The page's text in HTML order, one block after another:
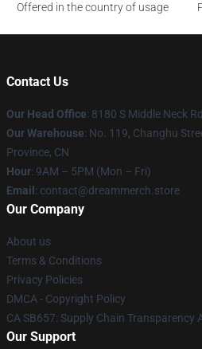
Offered in the country of usage
Contact Us
Our Head Office: 8180 S Middle Neck
Our Warehouse: No. 119, Changhu
Province, CN
Hour: 9AM – 5PM (Mon – Fri)
Email : contact@dreammerch.store
Our Company
About us
Terms & Conditions
Privacy Policies
DMCA - Copyright Policy
CA SB657: Supply Chain Transparency
Our Support